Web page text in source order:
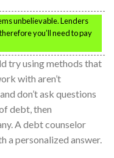
unbelievable. Lenders
you’ll need to pay
try using methods that
with aren’t
don’t ask questions
debt, then
A debt counselor
a personalized answer.